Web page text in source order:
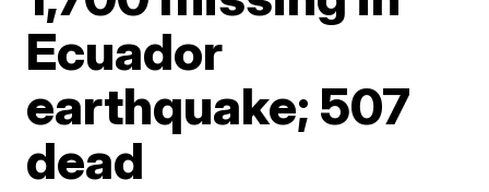
Ecuador
earthquake; 507
dead